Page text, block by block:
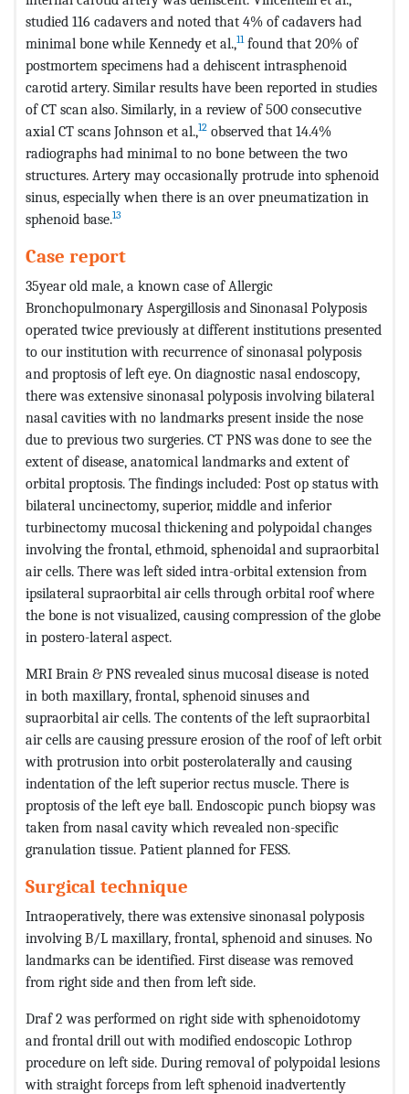
studied 116 cadavers and noted that 4% of cadavers had
minimal bone while Kennedy et al.,11found that 20% of
postmortem specimens had a dehiscent intrasphenoid
carotid artery. Similar results have been reported in studies
of CT scan also. Similarly, in a review of 500 consecutive
axial CT scans Johnson et al.,12 observed that 14.4%
radiographs had minimal to no bone between the two
structures. Artery may occasionally protrude into sphenoid
sinus, especially when there is an over pneumatization in
sphenoid base.13
Case report
35year old male, a known case of Allergic
Bronchopulmonary Aspergillosis and Sinonasal Polyposis
operated twice previously at different institutions presented
to our institution with recurrence of sinonasal polyposis
and proptosis of left eye. On diagnostic nasal endoscopy,
there was extensive sinonasal polyposis involving bilateral
nasal cavities with no landmarks present inside the nose
due to previous two surgeries. CT PNS was done to see the
extent of disease, anatomical landmarks and extent of
orbital proptosis. The findings included: Post op status with
bilateral uncinectomy, superior, middle and inferior
turbinectomy mucosal thickening and polypoidal changes
involving the frontal, ethmoid, sphenoidal and supraorbital
air cells. There was left sided intra-orbital extension from
ipsilateral supraorbital air cells through orbital roof where
the bone is not visualized, causing compression of the globe
in postero-lateral aspect.
MRI Brain & PNS revealed sinus mucosal disease is noted
in both maxillary, frontal, sphenoid sinuses and
supraorbital air cells. The contents of the left supraorbital
air cells are causing pressure erosion of the roof of left orbit
with protrusion into orbit posterolaterally and causing
indentation of the left superior rectus muscle. There is
proptosis of the left eye ball. Endoscopic punch biopsy was
taken from nasal cavity which revealed non-specific
granulation tissue. Patient planned for FESS.
Surgical technique
Intraoperatively, there was extensive sinonasal polyposis
involving B/L maxillary, frontal, sphenoid and sinuses. No
landmarks can be identified. First disease was removed
from right side and then from left side.
Draf 2 was performed on right side with sphenoidotomy
and frontal drill out with modified endoscopic Lothrop
procedure on left side. During removal of polypoidal lesions
with straight forceps from left sphenoid inadvertently